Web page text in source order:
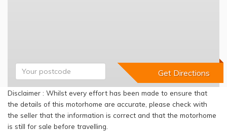
Disclaimer : Whilst every effort has been made to ensure that
the details of this motorhome are accurate, please check with
the seller that the information is correct and that the motorhome
is still for sale before travelling.